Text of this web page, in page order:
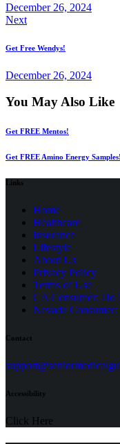
December 26, 2024
Next
Get Free Wendys!
December 26, 2024
You May Also Like
Get FREE Mentos!
Get FREE Amino Energy Samples!
Links
Home
Healthcare
Insurance
Lifestyle
About Us
Privacy Policy
Terms of Use(opens
in
a
CA Consumer: Do
Nevada
Contact
Accessibility
Click Here